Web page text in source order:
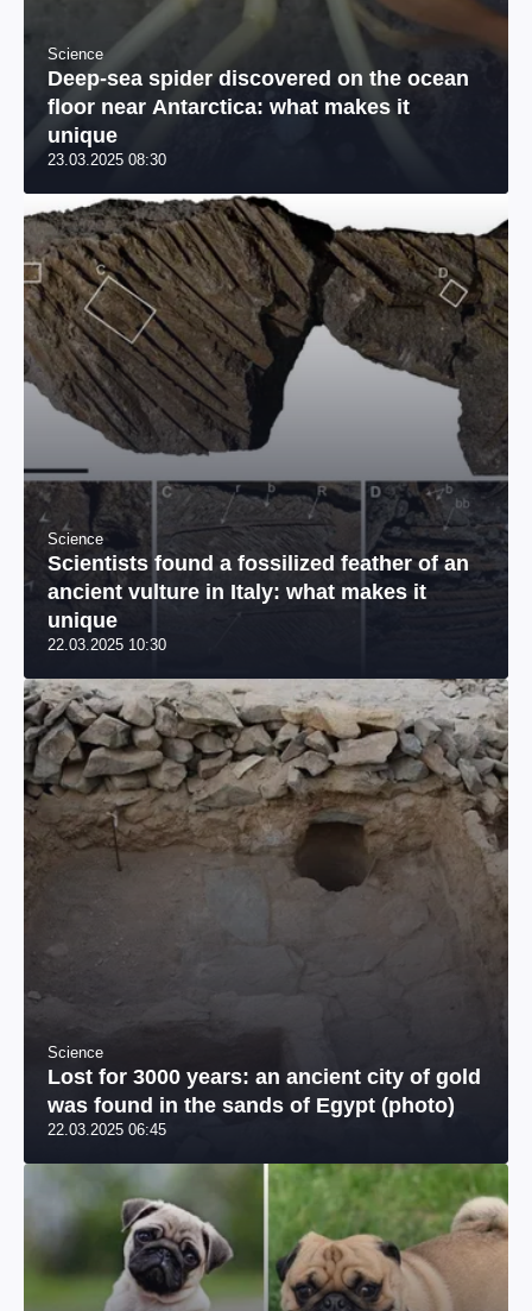
Science
Deep-sea spider discovered on the ocean
floor near Antarctica: what makes it
unique
23.03.2025 08:30
Science
Scientists found a fossilized feather of an
ancient vulture in Italy: what makes it
unique
22.03.2025 10:30
Science
Lost for 3000 years: an ancient city of gold
was found in the sands of Egypt (photo)
22.03.2025 06:45